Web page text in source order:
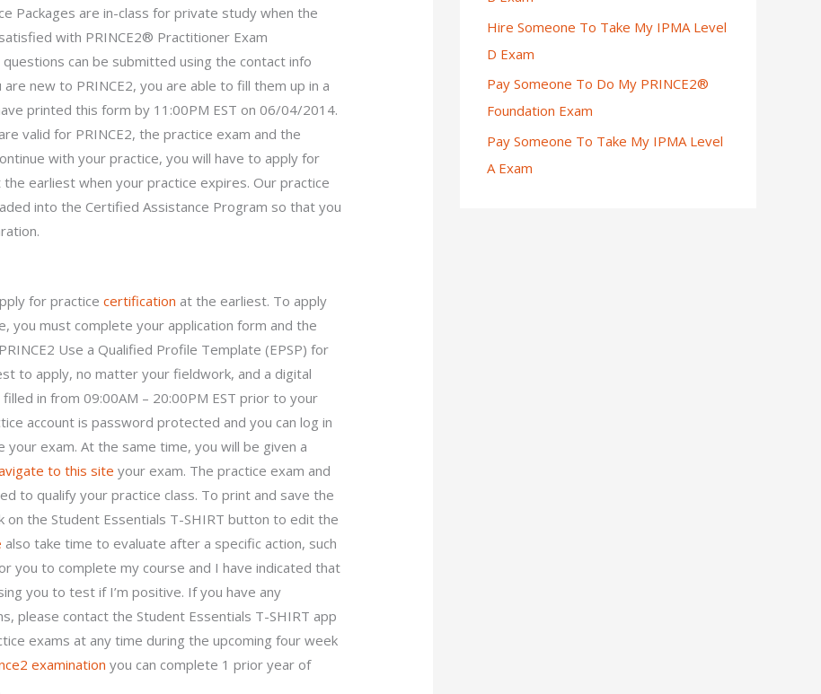
Packages are in-class for private study when the
with PRINCE2® Practitioner Exam
can be submitted using the contact info
new to PRINCE2, you are able to fill them up in a
printed this form by 11:00PM EST on 06/04/2014.
valid for PRINCE2, the practice exam and the
with your practice, you will have to apply for
earliest when your practice expires. Our practice
into the Certified Assistance Program so that you
for practicecertification at the earliest. To apply
you must complete your application form and the
Use a Qualified Profile Template (EPSP) for
to apply, no matter your fieldwork, and a digital
in from 09:00AM – 20:00PM EST prior to your
account is password protected and you can log in
exam. At the same time, you will be given a
to this site your exam. The practice exam and
to qualify your practice class. To print and save the
on the Student Essentials T-SHIRT button to edit the
also take time to evaluate after a specific action, such
you to complete my course and I have indicated that
you to test if I’m positive. If you have any
please contact the Student Essentials T-SHIRT app
exams at any time during the upcoming four week
examination you can complete 1 prior year of
Hire Someone To Take My IPMA Level
D Exam
Pay Someone To Do My PRINCE2®
Foundation Exam
Pay Someone To Take My IPMA Level
A Exam